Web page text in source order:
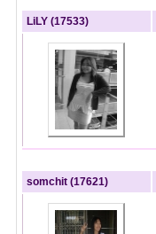
LiLY (17533)
somchit (17621)